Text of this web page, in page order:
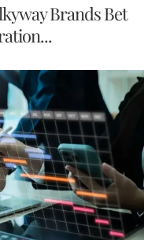
Brands Bet